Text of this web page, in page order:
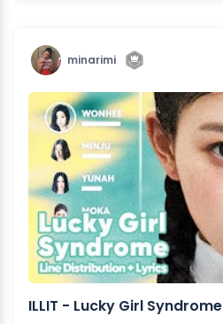
minarimi
ILLIT - Lucky Girl Syndrome